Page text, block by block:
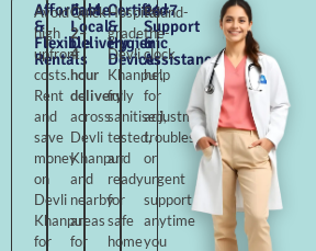
Affordable
&
Flexible
Rentals
Avoid
high
upfront
costs.
Rent
and
save
money
on
Devli
Khanpur
for
Fast
Local
Delivery
Quick
2–
4
hour
delivery
across
Devli
Khanpur
and
nearby
areas
for
Certified
&
Hygienic
Devices
Hospital-
grade
Devli
Khanpur,
fully
sanitised,
tested,
and
ready
for
safe
home
24×7
Support
&
Assistance
Round-
the-
clock
help
for
adjustments,
troubleshooting,
or
urgent
support
anytime
you